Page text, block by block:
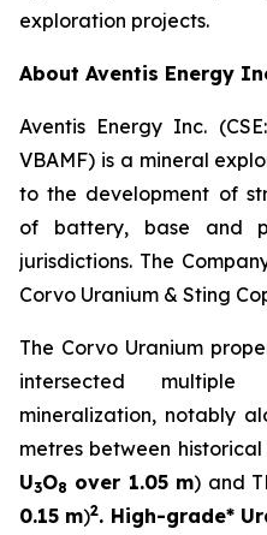
exploration projects.
About Aventis Energy
Aventis Energy Inc.
VBAMF) is a mineral
to the development of
of battery, base and
jurisdictions. The
Corvo Uranium & Sting
The Corvo Uranium
intersected
mineralization, notably
metres between
U3O8 over 1.05 m) and
0.15 m)2. High-grade*